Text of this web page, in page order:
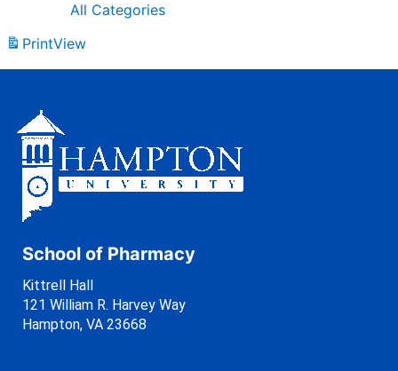
All Categories
PrintView
School of Pharmacy
Kittrell Hall
121 William R. Harvey Way
Hampton, VA 23668